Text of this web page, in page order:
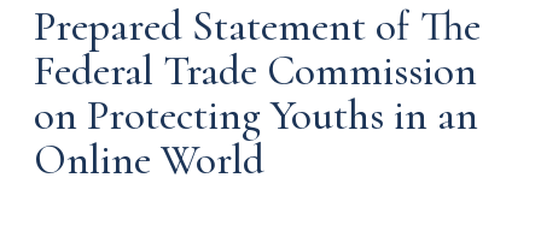
Prepared Statement of The
Federal Trade Commission
on Protecting Youths in an
Online World